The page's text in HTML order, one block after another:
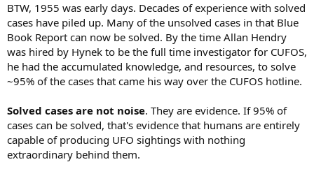
BTW, 1955 was early days. Decades of experience with solved
cases have piled up. Many of the unsolved cases in that Blue
Book Report can now be solved. By the time Allan Hendry
was hired by Hynek to be the full time investigator for CUFOS,
he had the accumulated knowledge, and resources, to solve
~95% of the cases that came his way over the CUFOS hotline.
Solved cases are not noise. They are evidence. If 95% of
cases can be solved, that's evidence that humans are entirely
capable of producing UFO sightings with nothing
extraordinary behind them.